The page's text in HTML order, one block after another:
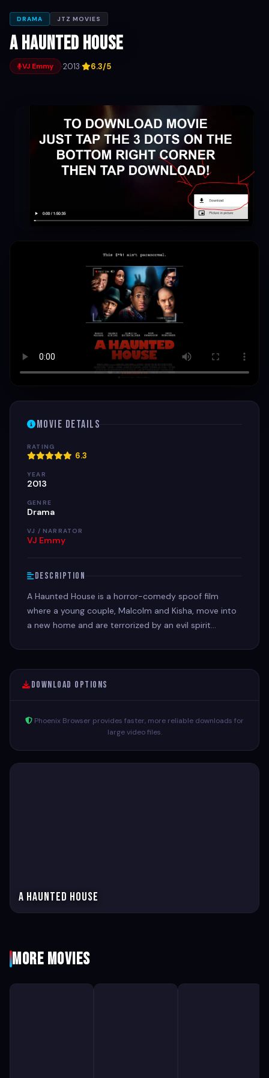
DRAMA JTZ MOVIES
A Haunted House
VJ Emmy ·2013· 6.3/5
Movie Details
RATING
6.3
YEAR
2013
GENRE
Drama
VJ / NARRATOR
VJ Emmy
Description
A Haunted House is a horror-comedy spoof film
where a young couple, Malcolm and Kisha, move into
a new home and are terrorized by an evil spirit
Download Options
Phoenix Browser provides faster, more reliable downloads for
large video files.
A Haunted House
More Movies